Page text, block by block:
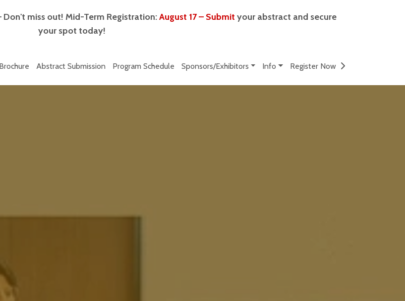
Don't miss out! Mid-Term Registration:August 17 – Submit your abstract and secure
your spot today!
Brochure Abstract Submission Program Schedule Sponsors/Exhibitors Info Register Now